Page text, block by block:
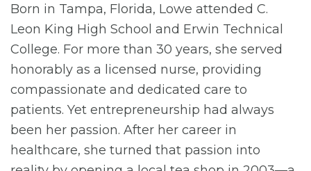
Born in Tampa, Florida, Lowe attended C.
Leon King High School and Erwin Technical
College. For more than 30 years, she served
honorably as a licensed nurse, providing
compassionate and dedicated care to
patients. Yet entrepreneurship had always
been her passion. After her career in
healthcare, she turned that passion into